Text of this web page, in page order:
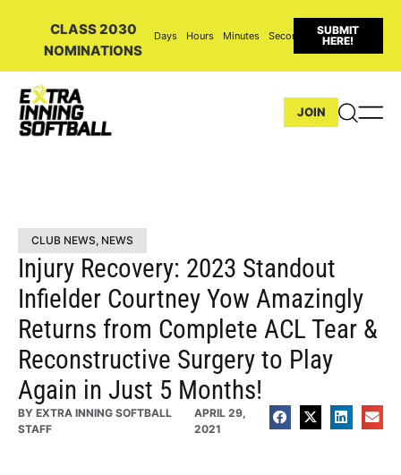
CLASS 2030
NOMINATIONS
Days Hours Minutes Seconds
SUBMIT
HERE!
JOIN
CLUB NEWS, NEWS
Injury Recovery: 2023 Standout
Infielder Courtney Yow Amazingly
Returns from Complete ACL Tear &
Reconstructive Surgery to Play
Again in Just 5 Months!
BY EXTRA INNING SOFTBALL
STAFF
APRIL 29,
2021